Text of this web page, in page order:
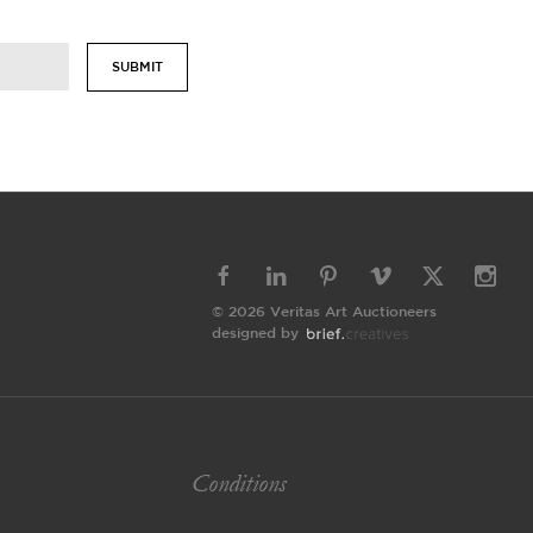
SUBMIT
© 2026 Veritas Art Auctioneers
designed by
Conditions